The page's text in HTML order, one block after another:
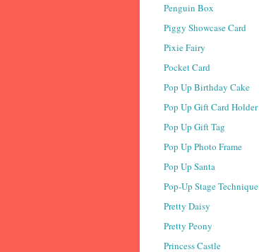
Penguin Box
Piggy Showcase Card
Pixie Fairy
Pocket Card
Pop Up Birthday Cake
Pop Up Gift Card Holder
Pop Up Gift Tag
Pop Up Photo Frame
Pop Up Santa
Pop-Up Stage Technique
Pretty Daisy
Pretty Peony
Princess Castle